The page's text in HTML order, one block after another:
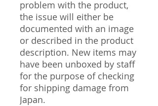
problem with the product,
the issue will either be
documented with an image
or described in the product
description. New items may
have been unboxed by staff
for the purpose of checking
for shipping damage from
Japan.